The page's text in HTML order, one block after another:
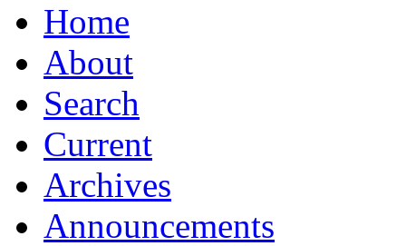
Home
About
Search
Current
Archives
Announcements